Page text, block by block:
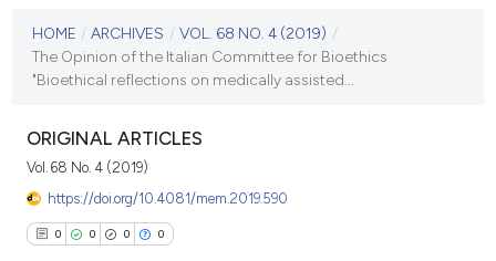
VOL. 68 NO. 4 (2019)
HOME / ARCHIVES / VOL. 68 NO. 4 (2019) /
The Opinion of the Italian Committee for Bioethics
"Bioethical reflections on medically assisted...
ORIGINAL ARTICLES
Vol. 68 No. 4 (2019)
https://doi.org/10.4081/mem.2019.590
0 0 0 0